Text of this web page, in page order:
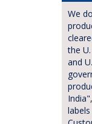
We
the
and